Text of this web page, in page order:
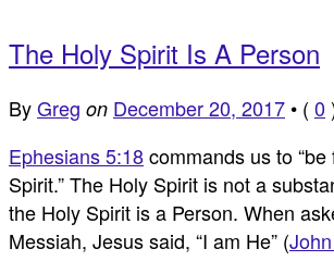
The Holy Spirit Is A Person
ByGreg on December 20, 2017 • ( 0
Ephesians 5:18commands us to
Spirit.” The Holy Spirit is not a
the Holy Spirit is a Person. When
Messiah, Jesus said, “I am He” (